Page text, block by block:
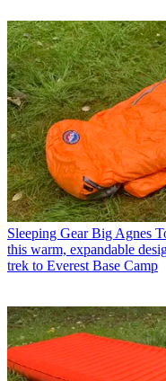
Sleeping Gear Big Agnes
this warm, expandable
trek to Everest Base Camp